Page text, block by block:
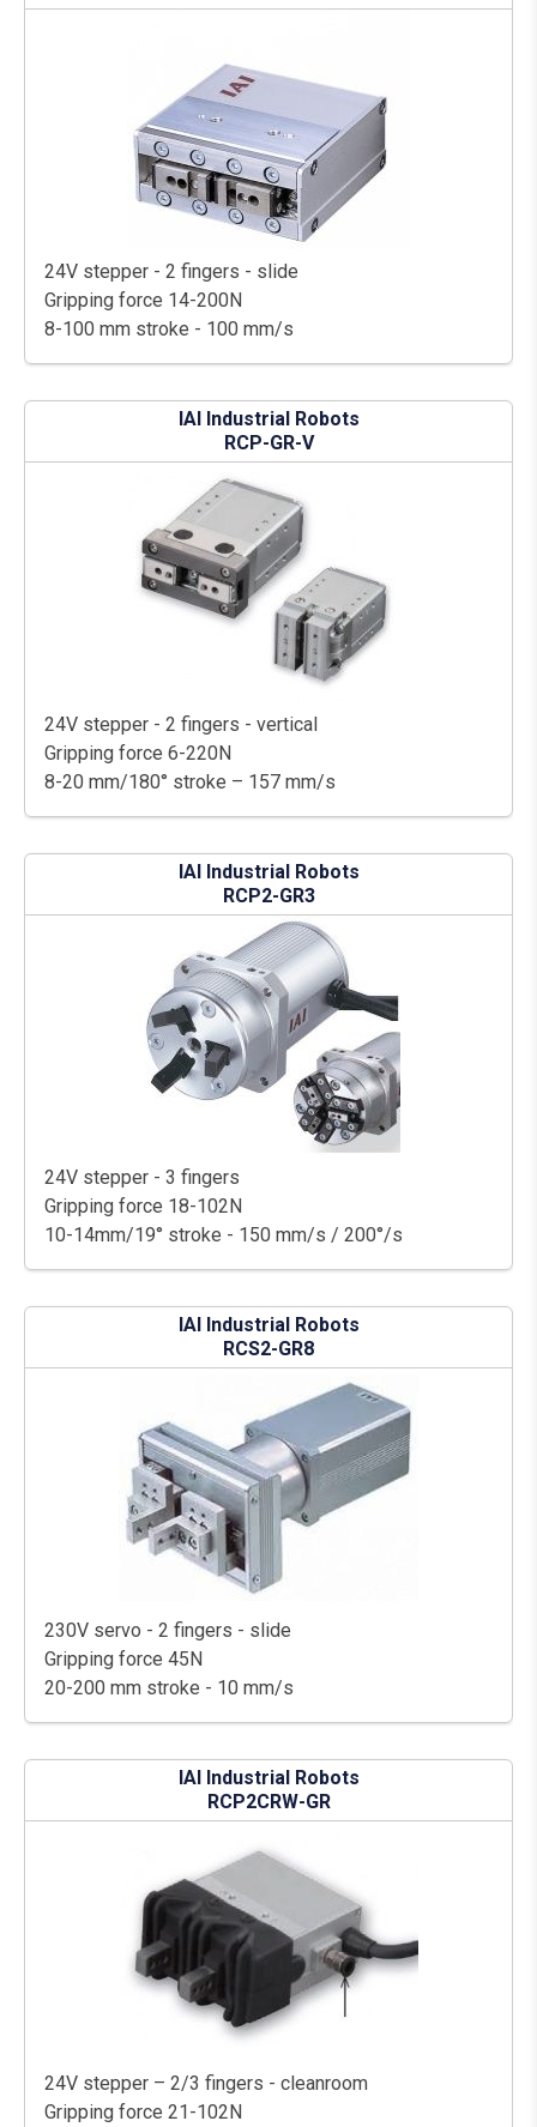
24V stepper - 2 fingers - slide
Gripping force 14-200N
8-100 mm stroke - 100 mm/s
IAI Industrial Robots
RCP-GR-V
24V stepper - 2 fingers - vertical
Gripping force 6-220N
8-20 mm/180° stroke – 157 mm/s
IAI Industrial Robots
RCP2-GR3
24V stepper - 3 fingers
Gripping force 18-102N
10-14mm/19° stroke - 150 mm/s / 200°/s
IAI Industrial Robots
RCS2-GR8
230V servo - 2 fingers - slide
Gripping force 45N
20-200 mm stroke - 10 mm/s
IAI Industrial Robots
RCP2CRW-GR
24V stepper – 2/3 fingers - cleanroom
Gripping force 21-102N